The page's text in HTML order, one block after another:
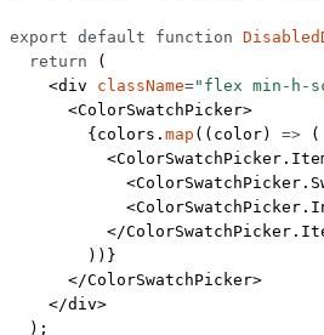
export default function
  return
(
    <
div className="flex min-h-
      <
ColorSwatchPicker>
        {colors.
map (( color) => (
          <
            <
            <
          </
        ))}
      </
ColorSwatchPicker>
    </
div>
  );